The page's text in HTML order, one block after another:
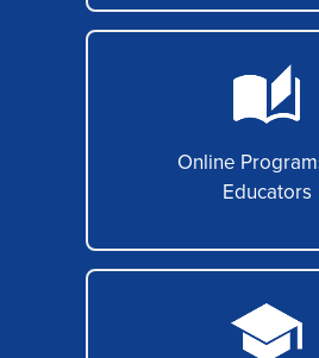
Online
Educators